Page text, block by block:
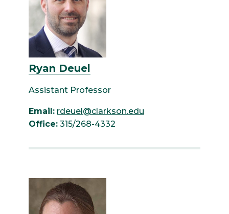
Ryan Deuel
Assistant Professor
Email: rdeuel@clarkson.edu
Office: 315/268-4332